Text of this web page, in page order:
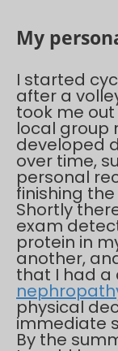
My
I started
after a
took me
local group
developed
over time,
personal
finishing the
Shortly
exam
protein in
another,
that I had a
physical
immediate
By the